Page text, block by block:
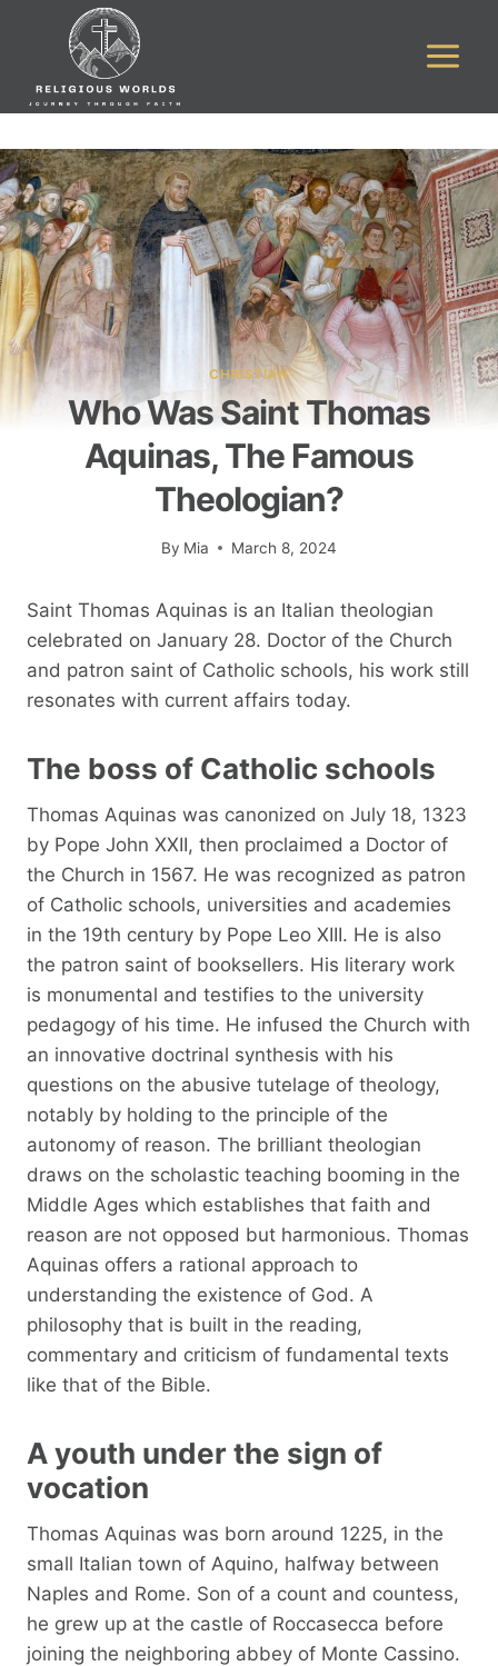
CHRISTIAN
Who Was Saint Thomas
Aquinas, The Famous
Theologian?
By Mia March 8, 2024
Saint Thomas Aquinas is an Italian theologian
celebrated on January 28. Doctor of the Church
and patron saint of Catholic schools, his work still
resonates with current affairs today.
The boss of Catholic schools
Thomas Aquinas was canonized on July 18, 1323
by Pope John XXII, then proclaimed a Doctor of
the Church in 1567. He was recognized as patron
of Catholic schools, universities and academies
in the 19th century by Pope Leo XIII. He is also
the patron saint of booksellers. His literary work
is monumental and testifies to the university
pedagogy of his time. He infused the Church with
an innovative doctrinal synthesis with his
questions on the abusive tutelage of theology,
notably by holding to the principle of the
autonomy of reason. The brilliant theologian
draws on the scholastic teaching booming in the
Middle Ages which establishes that faith and
reason are not opposed but harmonious. Thomas
Aquinas offers a rational approach to
understanding the existence of God. A
philosophy that is built in the reading,
commentary and criticism of fundamental texts
like that of the Bible.
A youth under the sign of
vocation
Thomas Aquinas was born around 1225, in the
small Italian town of Aquino, halfway between
Naples and Rome. Son of a count and countess,
he grew up at the castle of Roccasecca before
joining the neighboring abbey of Monte Cassino.